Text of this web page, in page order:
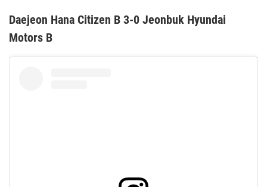
Daejeon Hana Citizen B 3-0 Jeonbuk Hyundai
Motors B